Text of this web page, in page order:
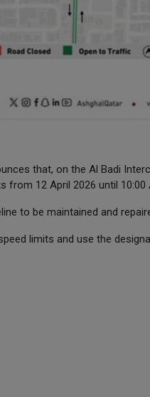
that, on the Al Badi
12 April 2026 until 10:00
to be maintained and
limits and use the